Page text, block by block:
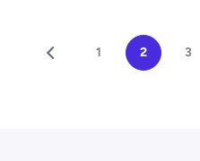
1 2 3